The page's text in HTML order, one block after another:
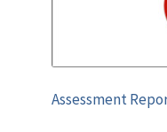
Assessment